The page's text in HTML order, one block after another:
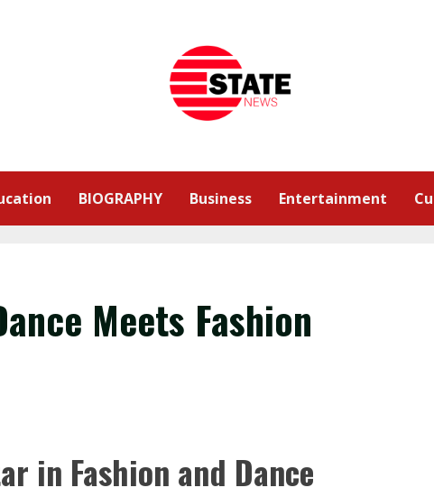
BIOGRAPHY Business Entertainment
Meets Fashion
in Fashion and Dance